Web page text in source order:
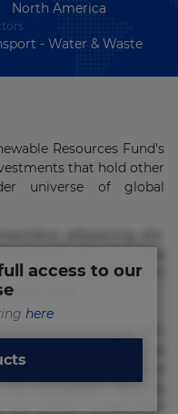
North America
- Water & Waste
Resources Fund's
that hold other
universe of global
nobis nulla praesentium
sunt unde.
magnam, nisi quis
voluptate? Beatae,
access to our
here